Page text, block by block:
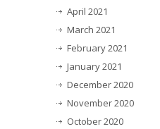
April 2021
March 2021
February 2021
January 2021
December 2020
November 2020
October 2020